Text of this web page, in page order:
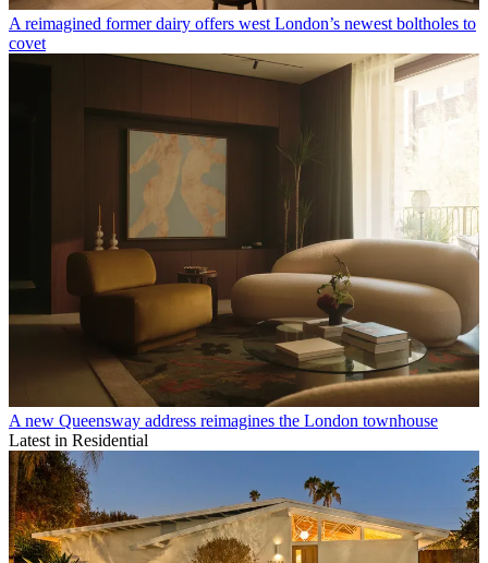
A reimagined former dairy offers west London’s newest boltholes to
covet
A new Queensway address reimagines the London townhouse
Latest in Residential